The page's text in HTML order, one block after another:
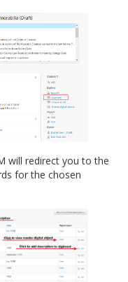
will redirect you to the
for the chosen